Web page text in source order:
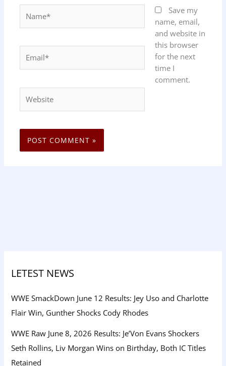
Save my
name, email,
and website in
this browser
for the next
time I
comment.
LETEST NEWS
WWE SmackDown June 12 Results: Jey Uso and Charlotte
Flair Win, Gunther Shocks Cody Rhodes
WWE Raw June 8, 2026 Results: Je’Von Evans Shockers
Seth Rollins, Liv Morgan Wins on Birthday, Both IC Titles
Retained